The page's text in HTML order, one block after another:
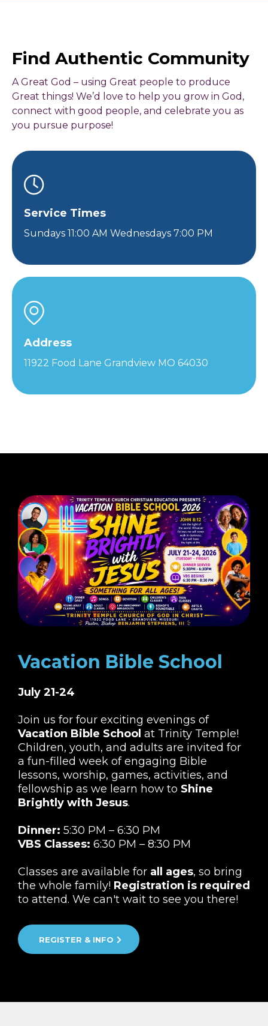
Find Authentic Community
A Great God – using Great people to produce
Great things! We’d love to help you grow in God,
connect with good people, and celebrate you as
you pursue purpose!
Service Times
Sundays 11:00 AM Wednesdays 7:00 PM
Address
11922 Food Lane Grandview MO 64030
Vacation Bible School
July 21-24
Join us for four exciting evenings of
Vacation Bible School at Trinity Temple!
Children, youth, and adults are invited for
a fun-filled week of engaging Bible
lessons, worship, games, activities, and
fellowship as we learn how to Shine
Brightly with Jesus.
Dinner: 5:30 PM – 6:30 PM
VBS Classes: 6:30 PM – 8:30 PM
Classes are available for all ages, so bring
the whole family! Registration is required
to attend. We can't wait to see you there!
REGISTER & INFO